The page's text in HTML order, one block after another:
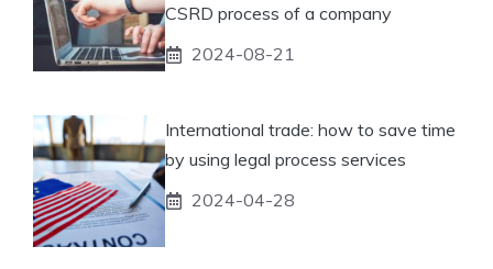
CSRD process of a company
2024-08-21
International trade: how to save time
by using legal process services
2024-04-28